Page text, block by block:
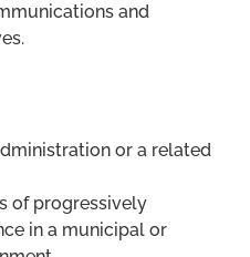
and
or a related
of progressively
in a municipal or